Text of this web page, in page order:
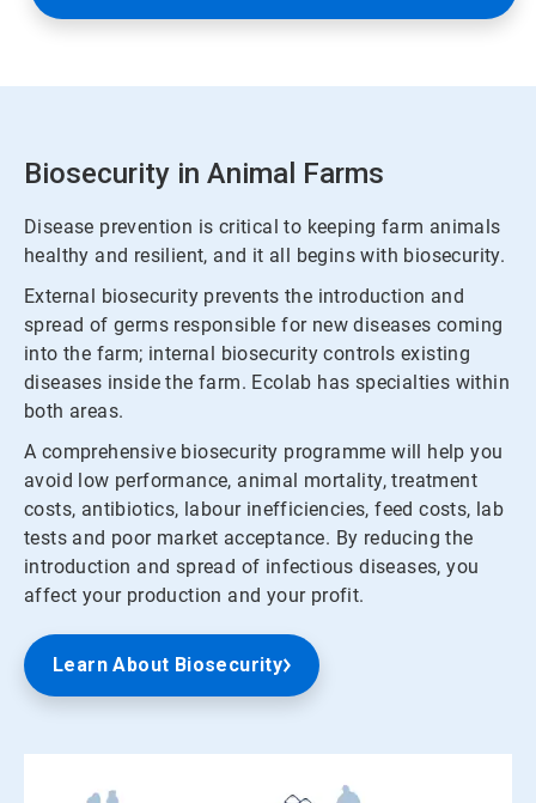
Biosecurity in Animal Farms
Disease prevention is critical to keeping farm animals
healthy and resilient, and it all begins with biosecurity.
External biosecurity prevents the introduction and
spread of germs responsible for new diseases coming
into the farm; internal biosecurity controls existing
diseases inside the farm. Ecolab has specialties within
both areas.
A comprehensive biosecurity programme will help you
avoid low performance, animal mortality, treatment
costs, antibiotics, labour inefficiencies, feed costs, lab
tests and poor market acceptance. By reducing the
introduction and spread of infectious diseases, you
affect your production and your profit.
Learn About Biosecurity